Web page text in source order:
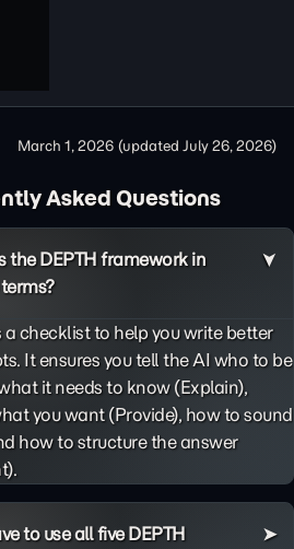
March 1, 2026 (updated July 26, 2026)
Asked Questions
the DEPTH framework in
a checklist to help you write better
It ensures you tell the AI who to be
it needs to know (Explain),
you want (Provide), how to sound
how to structure the answer
to use all five DEPTH